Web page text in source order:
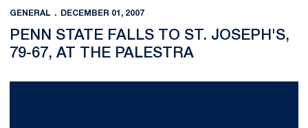
GENERAL DECEMBER 01, 2007
PENN STATE FALLS TO ST. JOSEPH'S,
79-67, AT THE PALESTRA